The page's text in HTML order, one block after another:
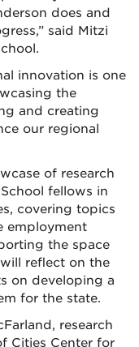
does and
said Mitzi
innovation is one
the
and creating
our regional
of research
fellows in
covering topics
employment
the space
reflect on the
on developing a
for the state.
research
Cities Center for